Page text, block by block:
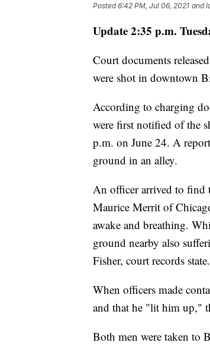
Posted6:42 PM, Jul 06, 2021 and
Update 2:35 p.m.
Court documents
were shot in downtown
According to charging
were first notified of the
p.m. on June 24. A
ground in an alley.
An officer arrived to find
Maurice Merrit of
awake and breathing.
ground nearby also
Fisher, court records state.
When officers made
and that he "lit him up,"
Both men were taken to